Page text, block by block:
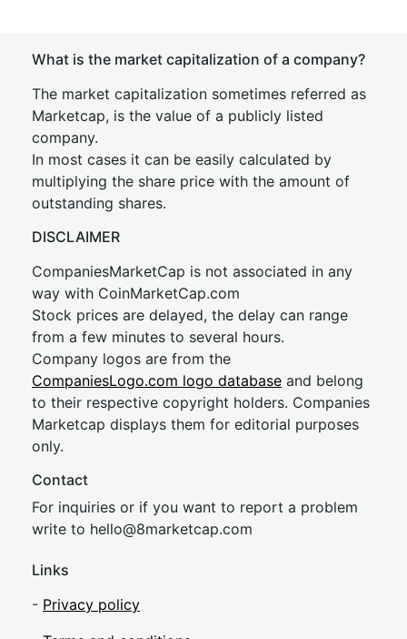
What is the market capitalization of a company?
The market capitalization sometimes referred as
Marketcap, is the value of a publicly listed
company.
In most cases it can be easily calculated by
multiplying the share price with the amount of
outstanding shares.
DISCLAIMER
CompaniesMarketCap is not associated in any
way with CoinMarketCap.com
Stock prices are delayed, the delay can range
from a few minutes to several hours.
Company logos are from the
CompaniesLogo.com logo database and belong
to their respective copyright holders. Companies
Marketcap displays them for editorial purposes
only.
Contact
For inquiries or if you want to report a problem
write to hello@8marketcap.com
Links
- Privacy policy